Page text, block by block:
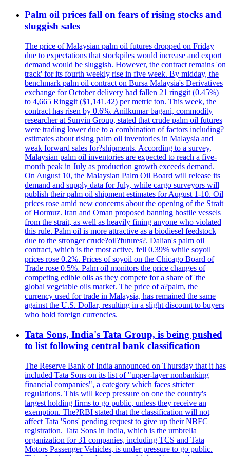
Palm oil prices fall on fears of rising stocks and
sluggish sales
The price of Malaysian palm oil futures dropped on Friday
due to expectations that stockpiles would increase and export
demand would be sluggish. However, the contract remains 'on
track' for its fourth weekly rise in five week. By midday, the
benchmark palm oil contract on Bursa Malaysia's Derivatives
exchange for October delivery had fallen 21 ringgit (0.45%)
to 4,665 Ringgit ($1,141.42) per metric ton. This week, the
contract has risen by 0.6%. Anilkumar bagani, commodity
researcher at Sunvin Group, stated that crude palm oil futures
were trading lower due to a combination of factors including?
estimates about rising palm oil inventories in Malaysia and
weak forward sales for?shipments. According to a survey,
Malaysian palm oil inventories are expected to reach a five-
month peak in July as production growth exceeds demand.
On August 10, the Malaysian Palm Oil Board will release its
demand and supply data for July, while cargo surveyors will
publish their palm oil shipment estimates for August 1-10. Oil
prices rose amid new concerns about the opening of the Strait
of Hormuz. Iran and Oman proposed banning hostile vessels
from the strait, as well as heavily fining anyone who violated
this rule. Palm oil is more attractive as a biodiesel feedstock
due to the stronger crude?oil?futures?. Dalian's palm oil
contract, which is the most active, fell 0.39% while soyoil
prices rose 0.2%. Prices of soyoil on the Chicago Board of
Trade rose 0.5%. Palm oil monitors the price changes of
competing edible oils as they compete for a share of 'the
global vegetable oils market. The price of a?palm, the
currency used for trade in Malaysia, has remained the same
against the U.S. Dollar, resulting in a slight discount to buyers
who hold foreign currencies.
Tata Sons, India's Tata Group, is being pushed
to list following central bank classification
The Reserve Bank of India announced on Thursday that it has
included Tata Sons on its list of "upper-layer nonbanking
financial companies", a category which faces stricter
regulations. This will keep pressure on one the country's
largest holding firms to go public, unless they receive an
exemption. The?RBI stated that the classification will not
affect Tata 'Sons' pending request to give up their NBFC
registration. Tata Sons in India, which is the umbrella
organization for 31 companies, including TCS and Tata
Motors Passenger Vehicles, is under pressure to go public.